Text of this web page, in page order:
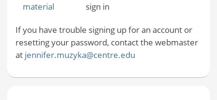
material
sign in
If you have trouble signing up for an account or
resetting your password, contact the webmaster
at jennifer.muzyka@centre.edu